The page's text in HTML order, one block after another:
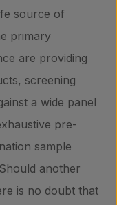
source of
primary
are providing
screening
a wide panel
pre-
sample
another
is no doubt that